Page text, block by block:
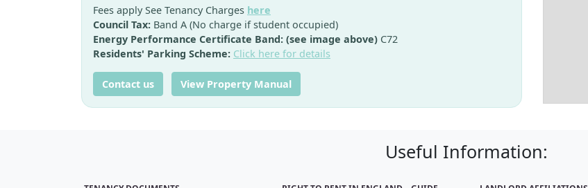
Fees apply See Tenancy Charges here
Council Tax: Band A (No charge if student occupied)
Energy Performance Certificate Band: (see image above) C72
Residents' Parking Scheme: Click here for details
Contact us View Property Manual
Useful Information: